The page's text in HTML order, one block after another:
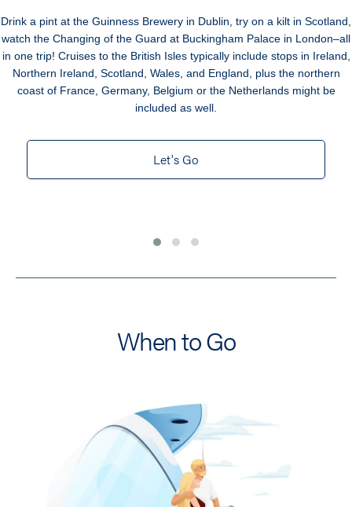
Drink a pint at the Guinness Brewery in Dublin, try on a kilt in Scotland,
watch the Changing of the Guard at Buckingham Palace in London–all
in one trip! Cruises to the British Isles typically include stops in Ireland,
Northern Ireland, Scotland, Wales, and England, plus the northern
coast of France, Germany, Belgium or the Netherlands might be
included as well.
Let's Go
When to Go